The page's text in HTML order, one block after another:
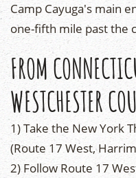
Camp Cayuga's main
one-fifth mile past the
FROM
WESTCHESTER
1) Take the New York
(Route 17 West,
2) Follow Route 17